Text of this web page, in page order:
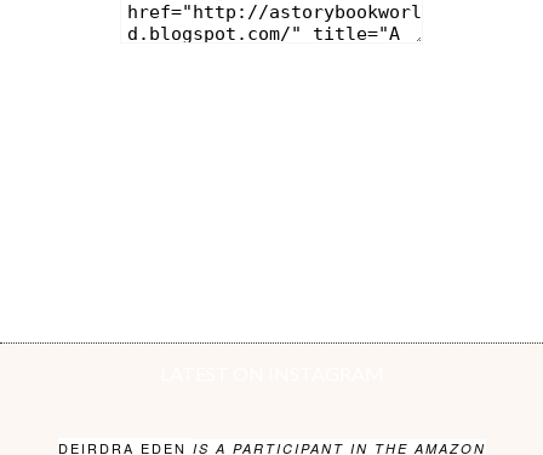
DEIRDRA EDEN IS A PARTICIPANT IN THE AMAZON